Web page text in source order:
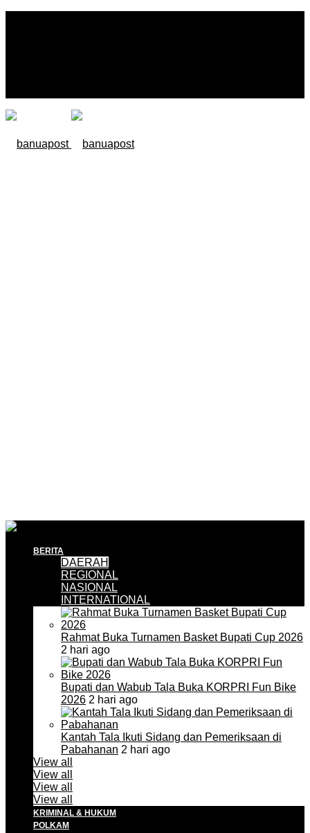
BERITA
DAERAH
REGIONAL
NASIONAL
INTERNATIONAL
Rahmat Buka Turnamen Basket Bupati Cup 2026
2 hari ago
Bupati dan Wabub Tala Buka KORPRI Fun Bike
2026 2 hari ago
Kantah Tala Ikuti Sidang dan Pemeriksaan di
Pabahanan 2 hari ago
View all
View all
View all
View all
KRIMINAL & HUKUM
POLKAM